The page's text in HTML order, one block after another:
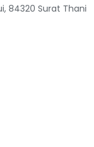
84320 Surat Thani